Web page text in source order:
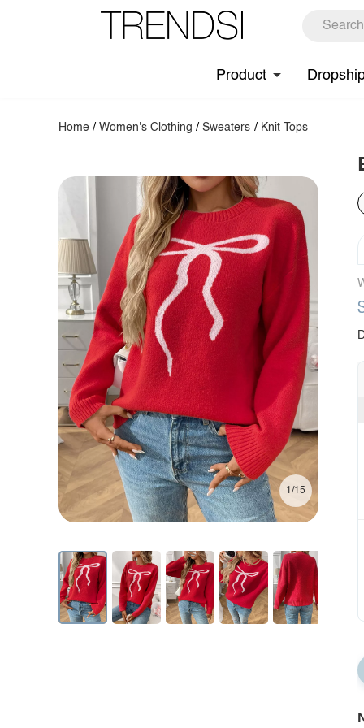
Product
Home /Women's Clothing /Sweaters / Knit Tops
1/15